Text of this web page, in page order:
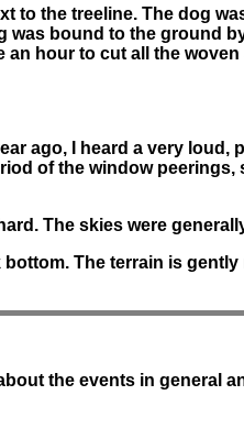
to the treeline. The dog
bound to the ground
hour to cut all the
ago, I heard a very
of the window
The skies were
The terrain is
the events in general